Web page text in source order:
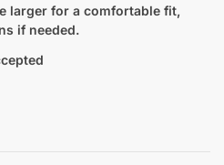
larger for a comfortable fit,
if needed.